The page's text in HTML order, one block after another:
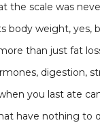
the scale was
body weight, yes,
than just fat
digestion,
you last ate
have nothing to